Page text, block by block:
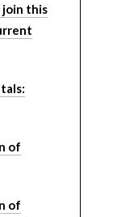
join this
of
of